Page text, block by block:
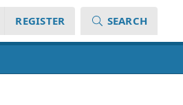
REGISTER SEARCH